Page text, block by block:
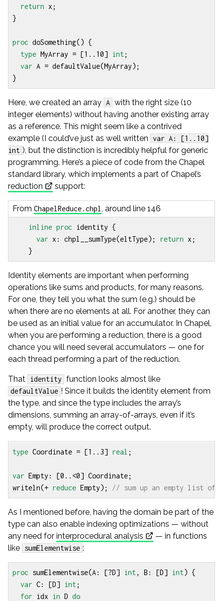
return x ;
}
proc doSomething() {
type MyArray = [1 .. 10] int;
var A = defaultValue(MyArray);
}
Here, we created an array A with the right size (10
integer elements) without having another existing array
as a reference. This might seem like a contrived
example (I could’ve just as well written var A: [1..10]
int ), but the distinction is incredibly helpful for generic
programming. Here’s a piece of code from the Chapel
standard library, which implements a part of Chapel’s
reduction
support:
FromChapelReduce.chpl , around line 146
inline proc identity {
var x : chpl__sumType(eltType); return x ;
}
Identity elements are important when performing
operations like sums and products, for many reasons.
For one, they tell you what the sum (e.g.) should be
when there are no elements at all. For another, they can
be used as an initial value for an accumulator. In Chapel,
when you are performing a reduction, there is a good
chance you will need several accumulators — one for
each thread performing a part of the reduction.
That identity function looks almost like
defaultValue ! Since it builds the identity element from
the type, and since the type includes the array’s
dimensions, summing an array-of-arrays, even if it’s
empty, will produce the correct output.
type Coordinate = [1 .. 3] real ;
var Empty : [0 ..<0] Coordinate;
writeln(+ reduce Empty);
As I mentioned before, having the domain be part of the
type can also enable indexing optimizations — without
any need for interprocedural analysis
— in functions
like sumElementwise :
proc sumElementwise(A: [?D] int, B : [D] int) {
var C: [D] int;
for
idx in D do